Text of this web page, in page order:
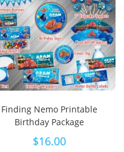
Finding Nemo Printable
Birthday Package
$16.00